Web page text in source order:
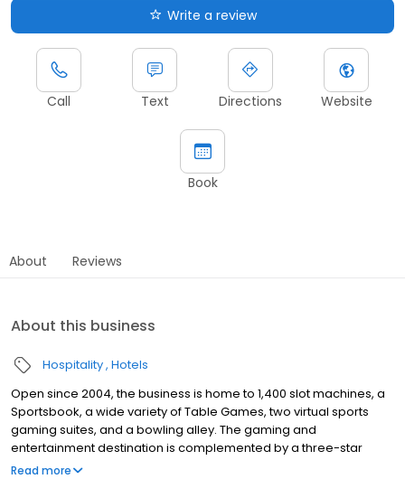
Write a review
Call Text Directions Website
Book
About Reviews
About this business
Hospitality Hotels
Open since 2004, the business is home to 1,400 slot machines, a
Sportsbook, a wide variety of Table Games, two virtual sports
gaming suites, and a bowling alley. The gaming and
entertainment destination is complemented by a three-star
hotel with 125 rooms, a conference area, and a ballroom, as well
Read more